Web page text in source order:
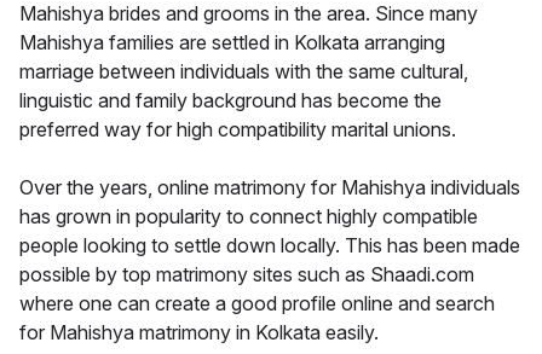
Mahishya brides and grooms in the area. Since many
Mahishya families are settled in Kolkata arranging
marriage between individuals with the same cultural,
linguistic and family background has become the
preferred way for high compatibility marital unions.
Over the years, online matrimony for Mahishya individuals
has grown in popularity to connect highly compatible
people looking to settle down locally. This has been made
possible by top matrimony sites such as Shaadi.com
where one can create a good profile online and search
for Mahishya matrimony in Kolkata easily.